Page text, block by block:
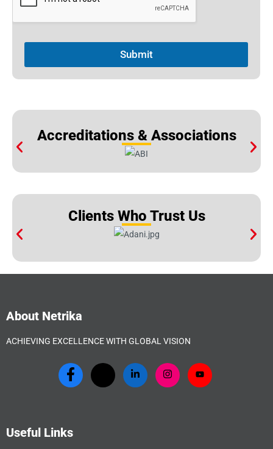
Submit
Accreditations & Associations
Clients Who Trust Us
About Netrika
ACHIEVING EXCELLENCE WITH GLOBAL VISION
Useful Links